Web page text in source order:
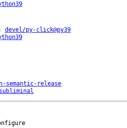
devel/py-click@py39
semantic-release